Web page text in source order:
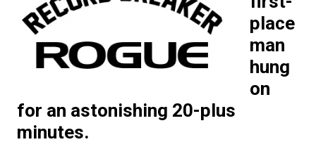
place
man
hung
on
for an astonishing 20-plus
minutes.